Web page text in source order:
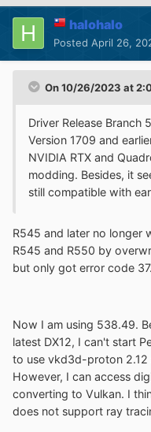
halohalo
Posted April 26,
On 10/26/2023 at
Driver Release
Version 1709 and
NVIDIA RTX and
modding. Besides, it
still compatible with
R545 and later no longer
R545 and R550 by
but only got error code 37.
Now I am using 538.49.
latest DX12, I can't start
to use vkd3d-proton
However, I can access
converting to Vulkan. I
does not support ray